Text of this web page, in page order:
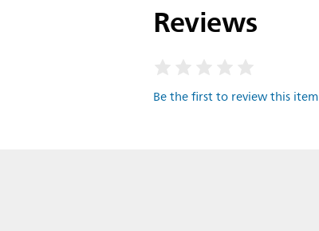
Reviews
Be the first to review this item